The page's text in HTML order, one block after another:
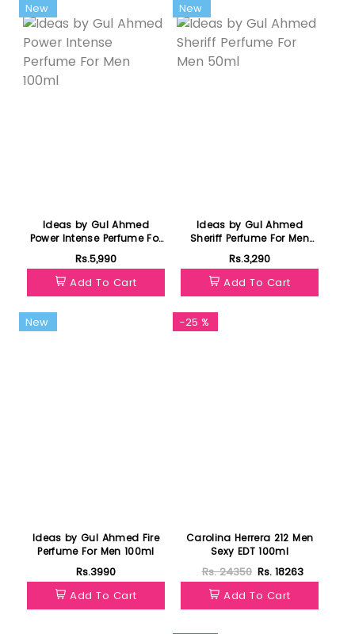
New
Ideas by Gul Ahmed
Power Intense Perfume For
Men 100ml
Rs.5,990
Add To Cart
New
Ideas by Gul Ahmed
Sheriff Perfume For Men
50ml
Rs.3,290
Add To Cart
New
Ideas by Gul Ahmed Fire
Perfume For Men 100ml
Rs.3990
Add To Cart
-25 %
Carolina Herrera 212 Men
Sexy EDT 100ml
Rs. 24350 Rs. 18263
Add To Cart